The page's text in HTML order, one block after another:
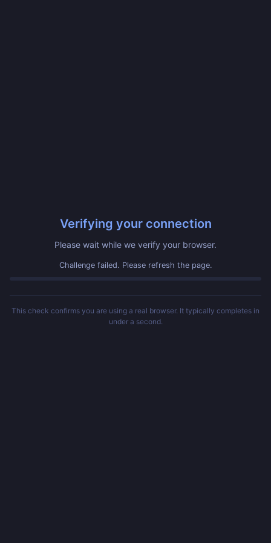
Verifying your connection
Please wait while we verify your browser.
Challenge failed. Please refresh the page.
This check confirms you are using a real browser. It typically completes in
under a second.